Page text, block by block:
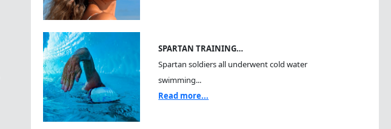
SPARTAN TRAINING…
Spartan soldiers all underwent cold water
swimming...
Read more...